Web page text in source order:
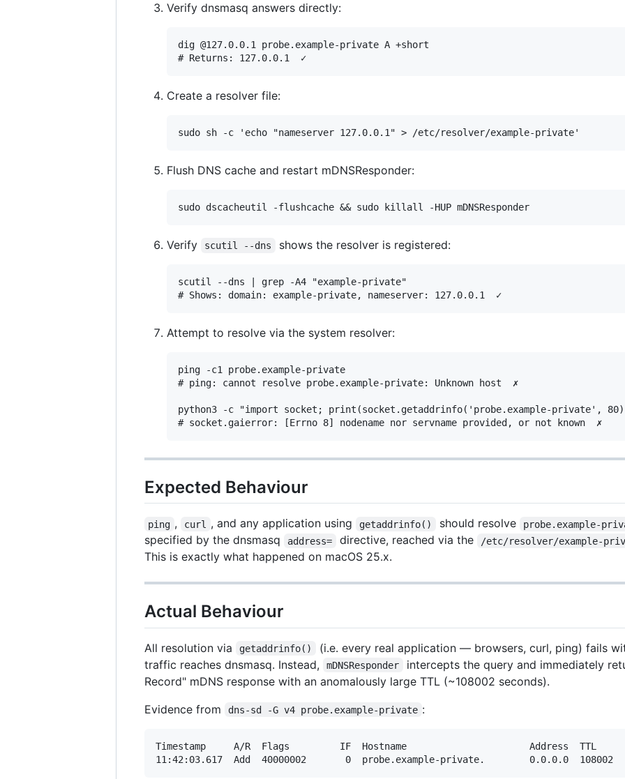
Verify dnsmasq answers directly:
dig @127.0.0.1 probe.example-private A +short
Create a resolver file:
Flush DNS cache and restart mDNSResponder:
Verify scutil --dns shows the resolver is registered:
scutil --dns | grep -A4 "example-private"
Attempt to resolve via the system resolver:
ping -c1 probe.example-private
# ping: cannot resolve probe.example-private: Unknown host  ✗
python3 -c "import socket; print(socket.getaddrinfo('probe.example-private',
Expected Behaviour
ping , curl , and any application using getaddrinfo() should resolve probe.example-
specified by the dnsmasq address= directive, reached via the /etc/resolver/example-
This is exactly what happened on macOS 25.x.
Actual Behaviour
All resolution via getaddrinfo()
(i.e. every real application — browsers, curl, ping) fails
traffic reaches dnsmasq. Instead,
mDNSResponder
intercepts the query and immediately
Record" mDNS response with an anomalously large TTL (~108002 seconds).
Evidence from
dns-sd -G v4 probe.example-private :
Timestamp     A/R  Flags         IF  Hostname                      Address  TTL